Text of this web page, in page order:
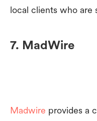
local clients who are
7. MadWire
Madwire provides a